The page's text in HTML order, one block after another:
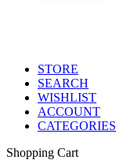
STORE
SEARCH
WISHLIST
ACCOUNT
CATEGORIES
Shopping Cart